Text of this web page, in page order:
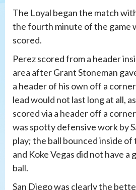
The Loyal began the match
the fourth minute of the game
scored.
Perez scored from a header
area after Grant Stoneman
a header of his own off a
lead would not last long at all,
scored via a header off a
was spotty defensive work by
play; the ball bounced inside of
and Koke Vegas did not have a
ball.
San Diego was clearly the